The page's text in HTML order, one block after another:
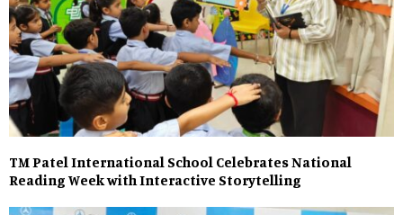
TM Patel International School Celebrates National
Reading Week with Interactive Storytelling